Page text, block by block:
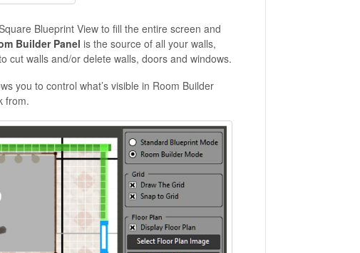
Blueprint View to fill the entire screen and
Builder Panel is the source of all your walls,
cut walls and/or delete walls, doors and windows.
you to control what’s visible in Room Builder
from.